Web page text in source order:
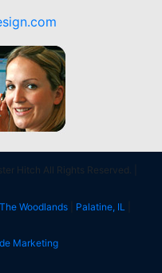
Hitch All Rights Reserved. |
Woodlands| Palatine, IL|
Marketing